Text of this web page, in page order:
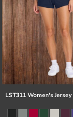
LST311 Women's